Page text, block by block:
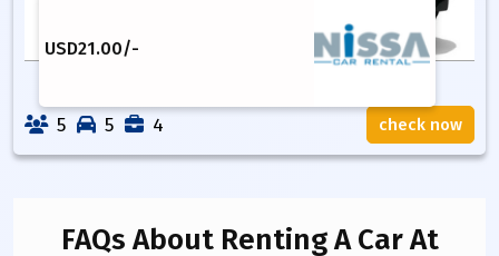
USD21.00/-
5 5 4 check now
FAQs About Renting A CarAt